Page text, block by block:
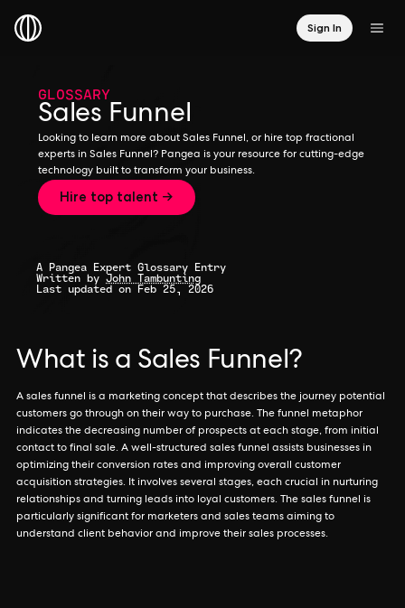
Sign In
GLOSSARY
Sales Funnel
Looking to learn more about Sales Funnel, or hire top fractional
experts in Sales Funnel? Pangea is your resource for cutting-edge
technology built to transform your business.
Hire top talent →
A Pangea Expert Glossary Entry
Written by John Tambunting
Last updated on Feb 25, 2026
What is a Sales Funnel?
A sales funnel is a marketing concept that describes the journey potential
customers go through on their way to purchase. The funnel metaphor
indicates the decreasing number of prospects at each stage, from initial
contact to final sale. A well-structured sales funnel assists businesses in
optimizing their conversion rates and improving overall customer
acquisition strategies. It involves several stages, each crucial in nurturing
relationships and turning leads into loyal customers. The sales funnel is
particularly significant for marketers and sales teams aiming to
understand client behavior and improve their sales processes.